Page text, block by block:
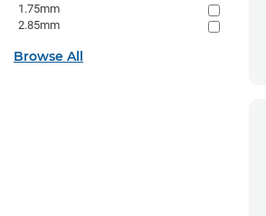
1.75mm
2.85mm
Browse All